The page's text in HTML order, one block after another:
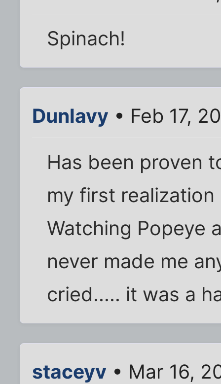
Spinach!
Dunlavy • Feb 17,
Has been proven
my first
Watching Popeye
never made me
cried..... it was a
staceyv • Mar 16,